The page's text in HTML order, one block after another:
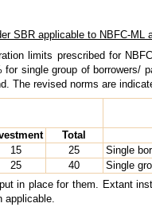
SBR applicable to NBFC-ML
limits prescribed for
single group of borrowers/
The revised norms are
Total
15 25 Single
25 40 Single
in place for them. Extant
applicable.